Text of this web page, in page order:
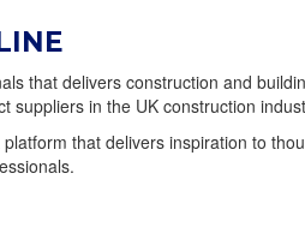
that delivers construction and
suppliers in the UK construction
that delivers inspiration to